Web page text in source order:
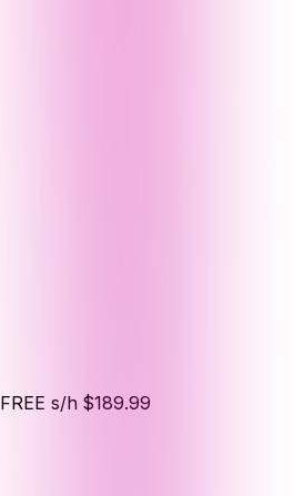
FREE s/h $189.99